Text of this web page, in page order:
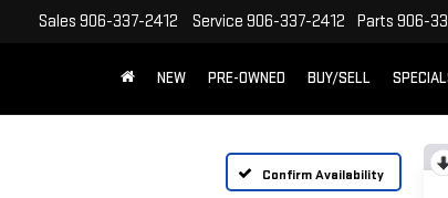
Sales 906-337-2412 Service 906-337-2412 Parts 906-
NEW PRE-OWNED BUY/SELL
Confirm Availability